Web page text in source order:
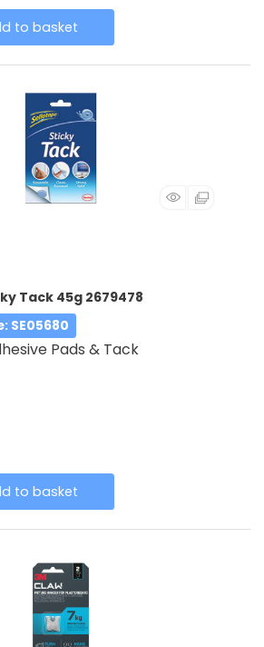
to basket
Tack 45g 2679478
: SE05680
Pads & Tack
to basket